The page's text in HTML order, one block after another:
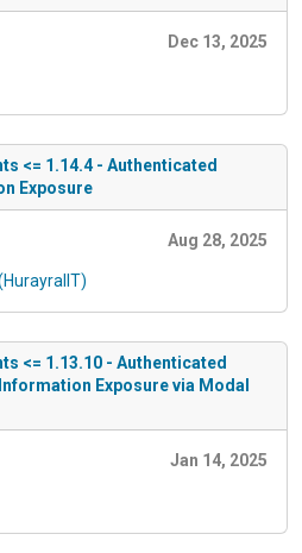
Dec 13, 2025
<= 1.14.4 - Authenticated
Exposure
Aug 28, 2025
<= 1.13.10 - Authenticated
Exposure via Modal
Jan 14, 2025